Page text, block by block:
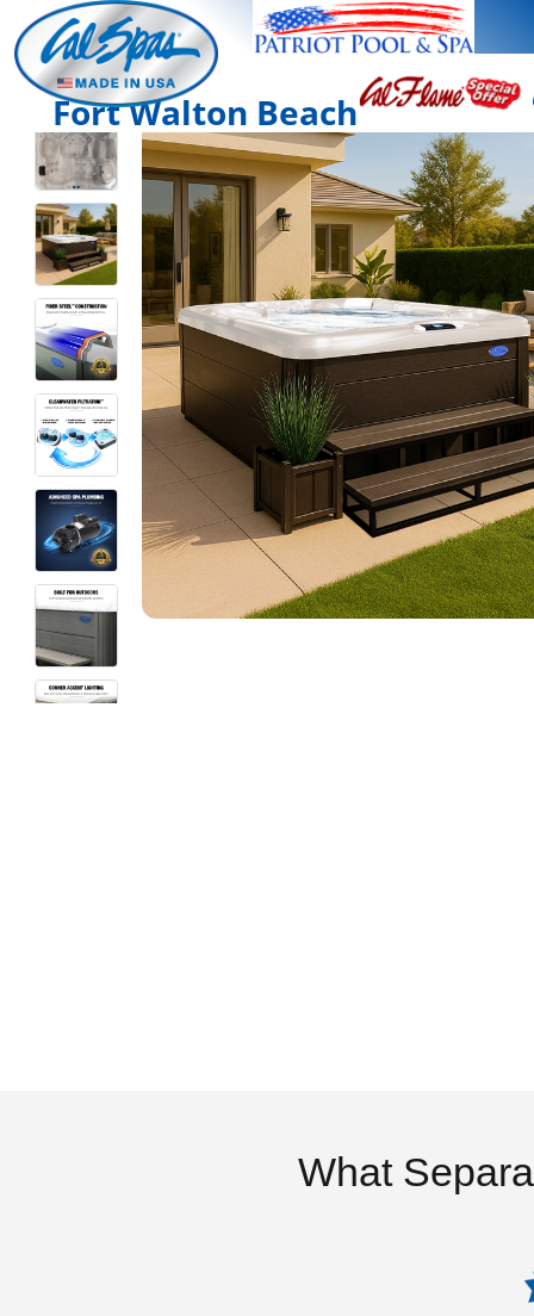
Fort Walton Beach
What